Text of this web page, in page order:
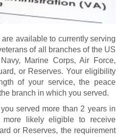
available to currently serving
of all branches of the US
Marine Corps, Air Force,
or Reserves. Your eligibility
of your service, the peace
branch in which you served.
served more than 2 years in
likely eligible to receive
or Reserves, the requirement